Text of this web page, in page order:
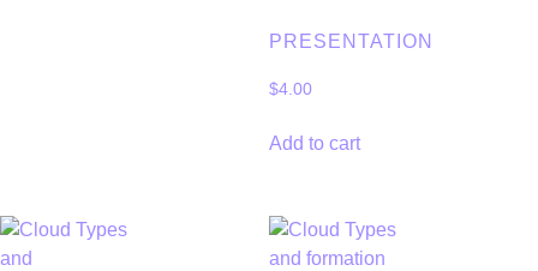
PRESENTATION
$4.00
Add to cart